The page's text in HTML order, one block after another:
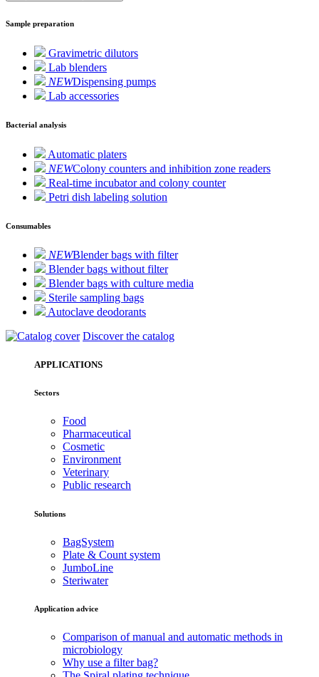
Sample preparation
Gravimetric dilutors
Lab blenders
NEWDispensing pumps
Lab accessories
Bacterial analysis
Automatic platers
NEWColony counters and inhibition zone readers
Real-time incubator and colony counter
Petri dish labeling solution
Consumables
NEWBlender bags with filter
Blender bags without filter
Blender bags with culture media
Sterile sampling bags
Autoclave deodorants
Discover the catalog
APPLICATIONS
Sectors
Food
Pharmaceutical
Cosmetic
Environment
Veterinary
Public research
Solutions
BagSystem
Plate & Count system
JumboLine
Steriwater
Application advice
Comparison of manual and automatic methods in
microbiology
Why use a filter bag?